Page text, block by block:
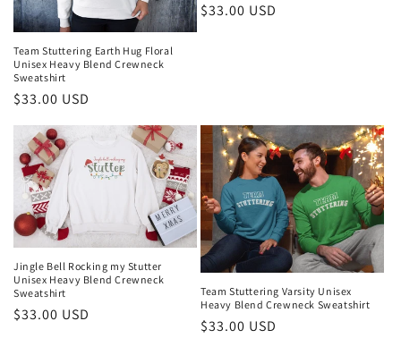
Team Stuttering Earth Hug Floral
Unisex Heavy Blend Crewneck
Sweatshirt
Regular
price
$33.00 USD
Regular
$33.00 USD
Jingle Bell Rocking my Stutter
Unisex Heavy Blend Crewneck
Sweatshirt
Regular
$33.00 USD
Team Stuttering Varsity Unisex
Heavy Blend Crewneck Sweatshirt
Regular
$33.00 USD